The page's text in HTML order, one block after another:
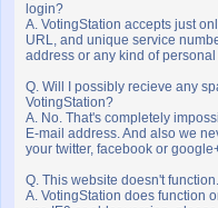
login?
A. VotingStation accepts just
URL, and unique service
address or any kind of
Q. Will I possibly recieve any
VotingStation?
A. No. That's completely
E-mail address. And also we
your twitter, facebook or
Q. This website doesn't
A. VotingStation does function